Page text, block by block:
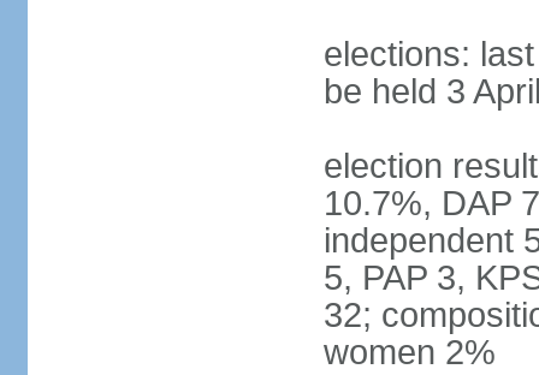
elections:
be held 3
election
10.7%, DAP
independent
5, PAP 3,
32;
women 2%